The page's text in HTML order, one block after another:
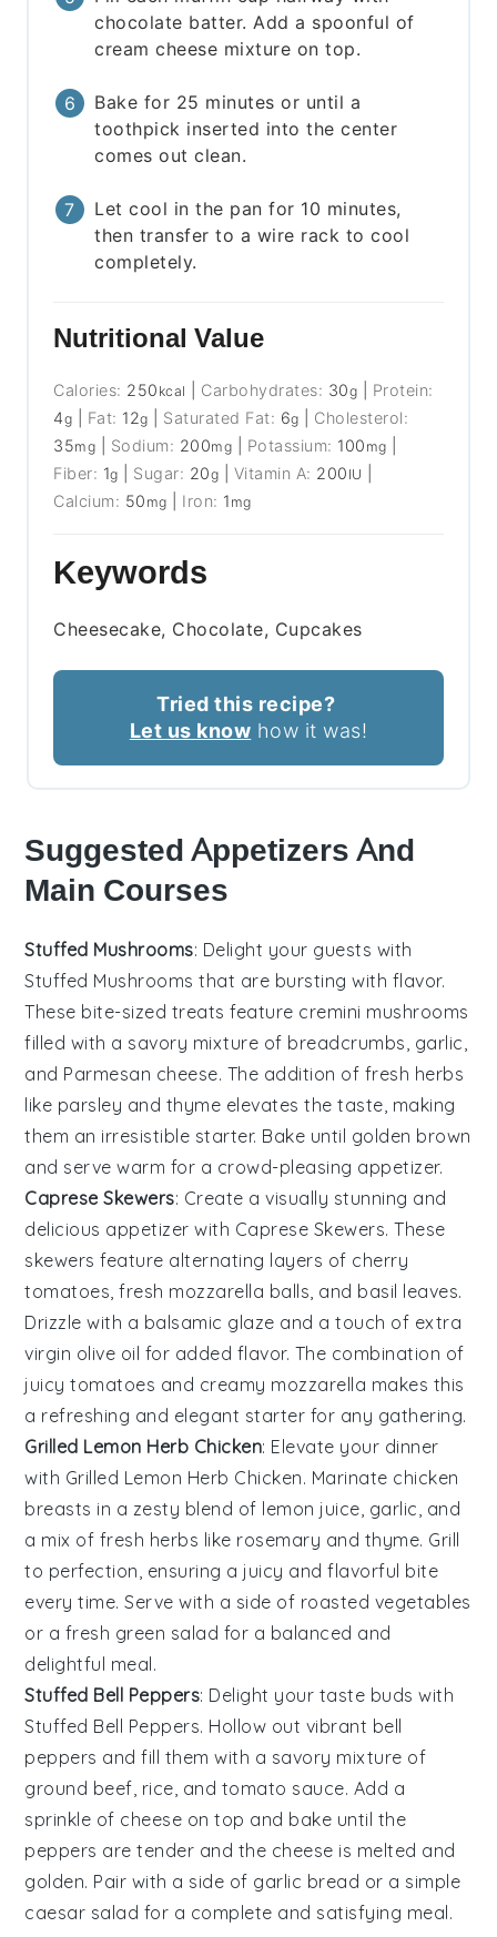
chocolate batter. Add a spoonful of
cream cheese mixture on top.
Bake for 25 minutes or until a
toothpick inserted into the center
comes out clean.
Let cool in the pan for 10 minutes,
then transfer to a wire rack to cool
completely.
Nutritional Value
Calories: 250 kcal Carbohydrates: 30g
Protein:
4g Fat: 12g Saturated Fat: 6g
Cholesterol:
35mg Sodium: 200mg Potassium: 100 mg
Fiber: 1g Sugar: 20g Vitamin A: 200 IU
Calcium: 50 mg Iron: 1 mg
Keywords
Cheesecake, Chocolate, Cupcakes
Tried this recipe?
Let us know how it was!
Suggested Appetizers And
Main Courses
Stuffed Mushrooms: Delight your guests with
Stuffed Mushrooms that are bursting with flavor.
These bite-sized treats feature cremini mushrooms
filled with a savory mixture of breadcrumbs, garlic,
and Parmesan cheese. The addition of fresh herbs
like parsley and thyme elevates the taste, making
them an irresistible starter. Bake until golden brown
and serve warm for a crowd-pleasing appetizer.
Caprese Skewers: Create a visually stunning and
delicious appetizer with Caprese Skewers. These
skewers feature alternating layers of cherry
tomatoes,fresh mozzarella balls, and basil leaves.
Drizzle with a balsamic glaze and a touch of extra
virgin olive oil for added flavor. The combination of
juicy tomatoes and creamy mozzarella makes this
a refreshing and elegant starter for any gathering.
Grilled Lemon Herb Chicken: Elevate your dinner
with Grilled Lemon Herb Chicken. Marinate chicken
breasts in a zesty blend of lemon juice, garlic, and
a mix of fresh herbs like rosemary and thyme. Grill
to perfection, ensuring a juicy and flavorful bite
every time. Serve with a side of roasted vegetables
or a fresh green salad for a balanced and
delightful meal.
Stuffed Bell Peppers: Delight your taste buds with
Stuffed Bell Peppers. Hollow out vibrant bell
peppers and fill them with a savory mixture of
ground beef, rice, and tomato sauce. Add a
sprinkle of cheese on top and bake until the
peppers are tender and the cheese is melted and
golden. Pair with a side of garlic bread or a simple
caesar salad for a complete and satisfying meal.